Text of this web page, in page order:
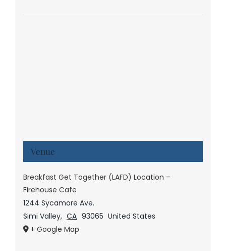
Venue
Breakfast Get Together (LAFD) Location –
Firehouse Cafe
1244 Sycamore Ave.
Simi Valley, CA 93065 United States
+ Google Map